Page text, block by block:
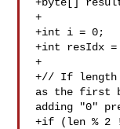
+
+int i = 0;
+int resIdx =
+
+// If length
as the first
adding "0"
+if (len % 2